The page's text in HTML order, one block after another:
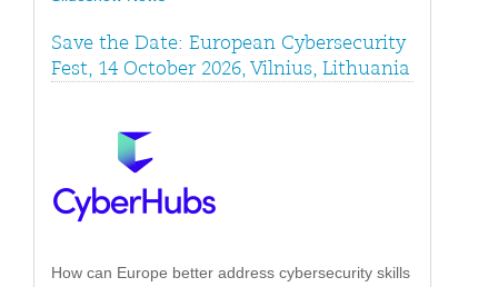
Save the Date: European Cybersecurity
Fest, 14 October 2026, Vilnius, Lithuania
How can Europe better address cybersecurity skills